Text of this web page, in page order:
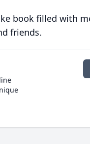
book filled with
friends.